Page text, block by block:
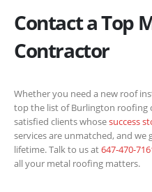
Contact a Top
Contractor
Whether you need a new roof
top the list of Burlington roofing
satisfied clients whosesuccess
services are unmatched, and
lifetime. Talk to us at647-470-
all your metal roofing matters.